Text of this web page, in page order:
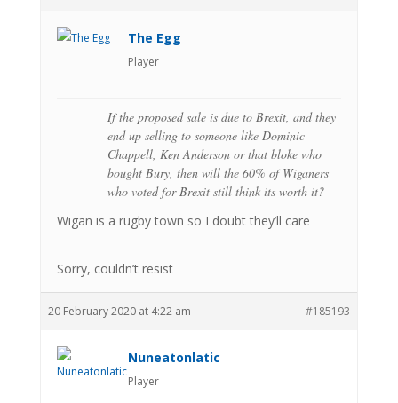
The Egg
Player
If the proposed sale is due to Brexit, and they
end up selling to someone like Dominic
Chappell, Ken Anderson or that bloke who
bought Bury, then will the 60% of Wiganers
who voted for Brexit still think its worth it?
Wigan is a rugby town so I doubt they’ll care
Sorry, couldn’t resist
20 February 2020 at 4:22 am #185193
Nuneatonlatic
Player